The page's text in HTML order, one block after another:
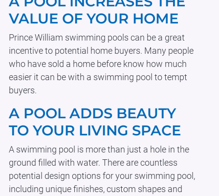
VALUE OF YOUR HOME
Prince William swimming pools can be a great
incentive to potential home buyers. Many people
who have sold a home before know how much
easier it can be with a swimming pool to tempt
buyers.
A POOL ADDS BEAUTY
TO YOUR LIVING SPACE
A swimming pool is more than just a hole in the
ground filled with water. There are countless
potential design options for your swimming pool,
including unique finishes, custom shapes and